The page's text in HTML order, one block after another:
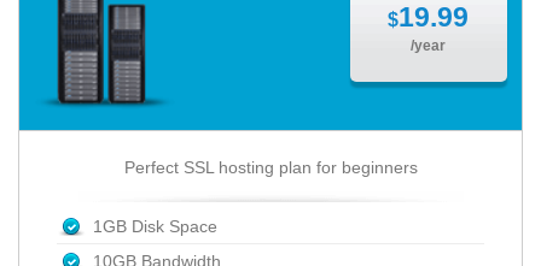
$19.99
/year
Perfect SSL hosting plan for beginners
1GB Disk Space
10GB Bandwidth